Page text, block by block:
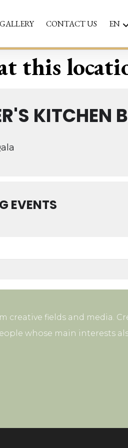
GALLERY CONTACT US EN
this
KITCHEN
EVENTS
fields and media.
whose main interests